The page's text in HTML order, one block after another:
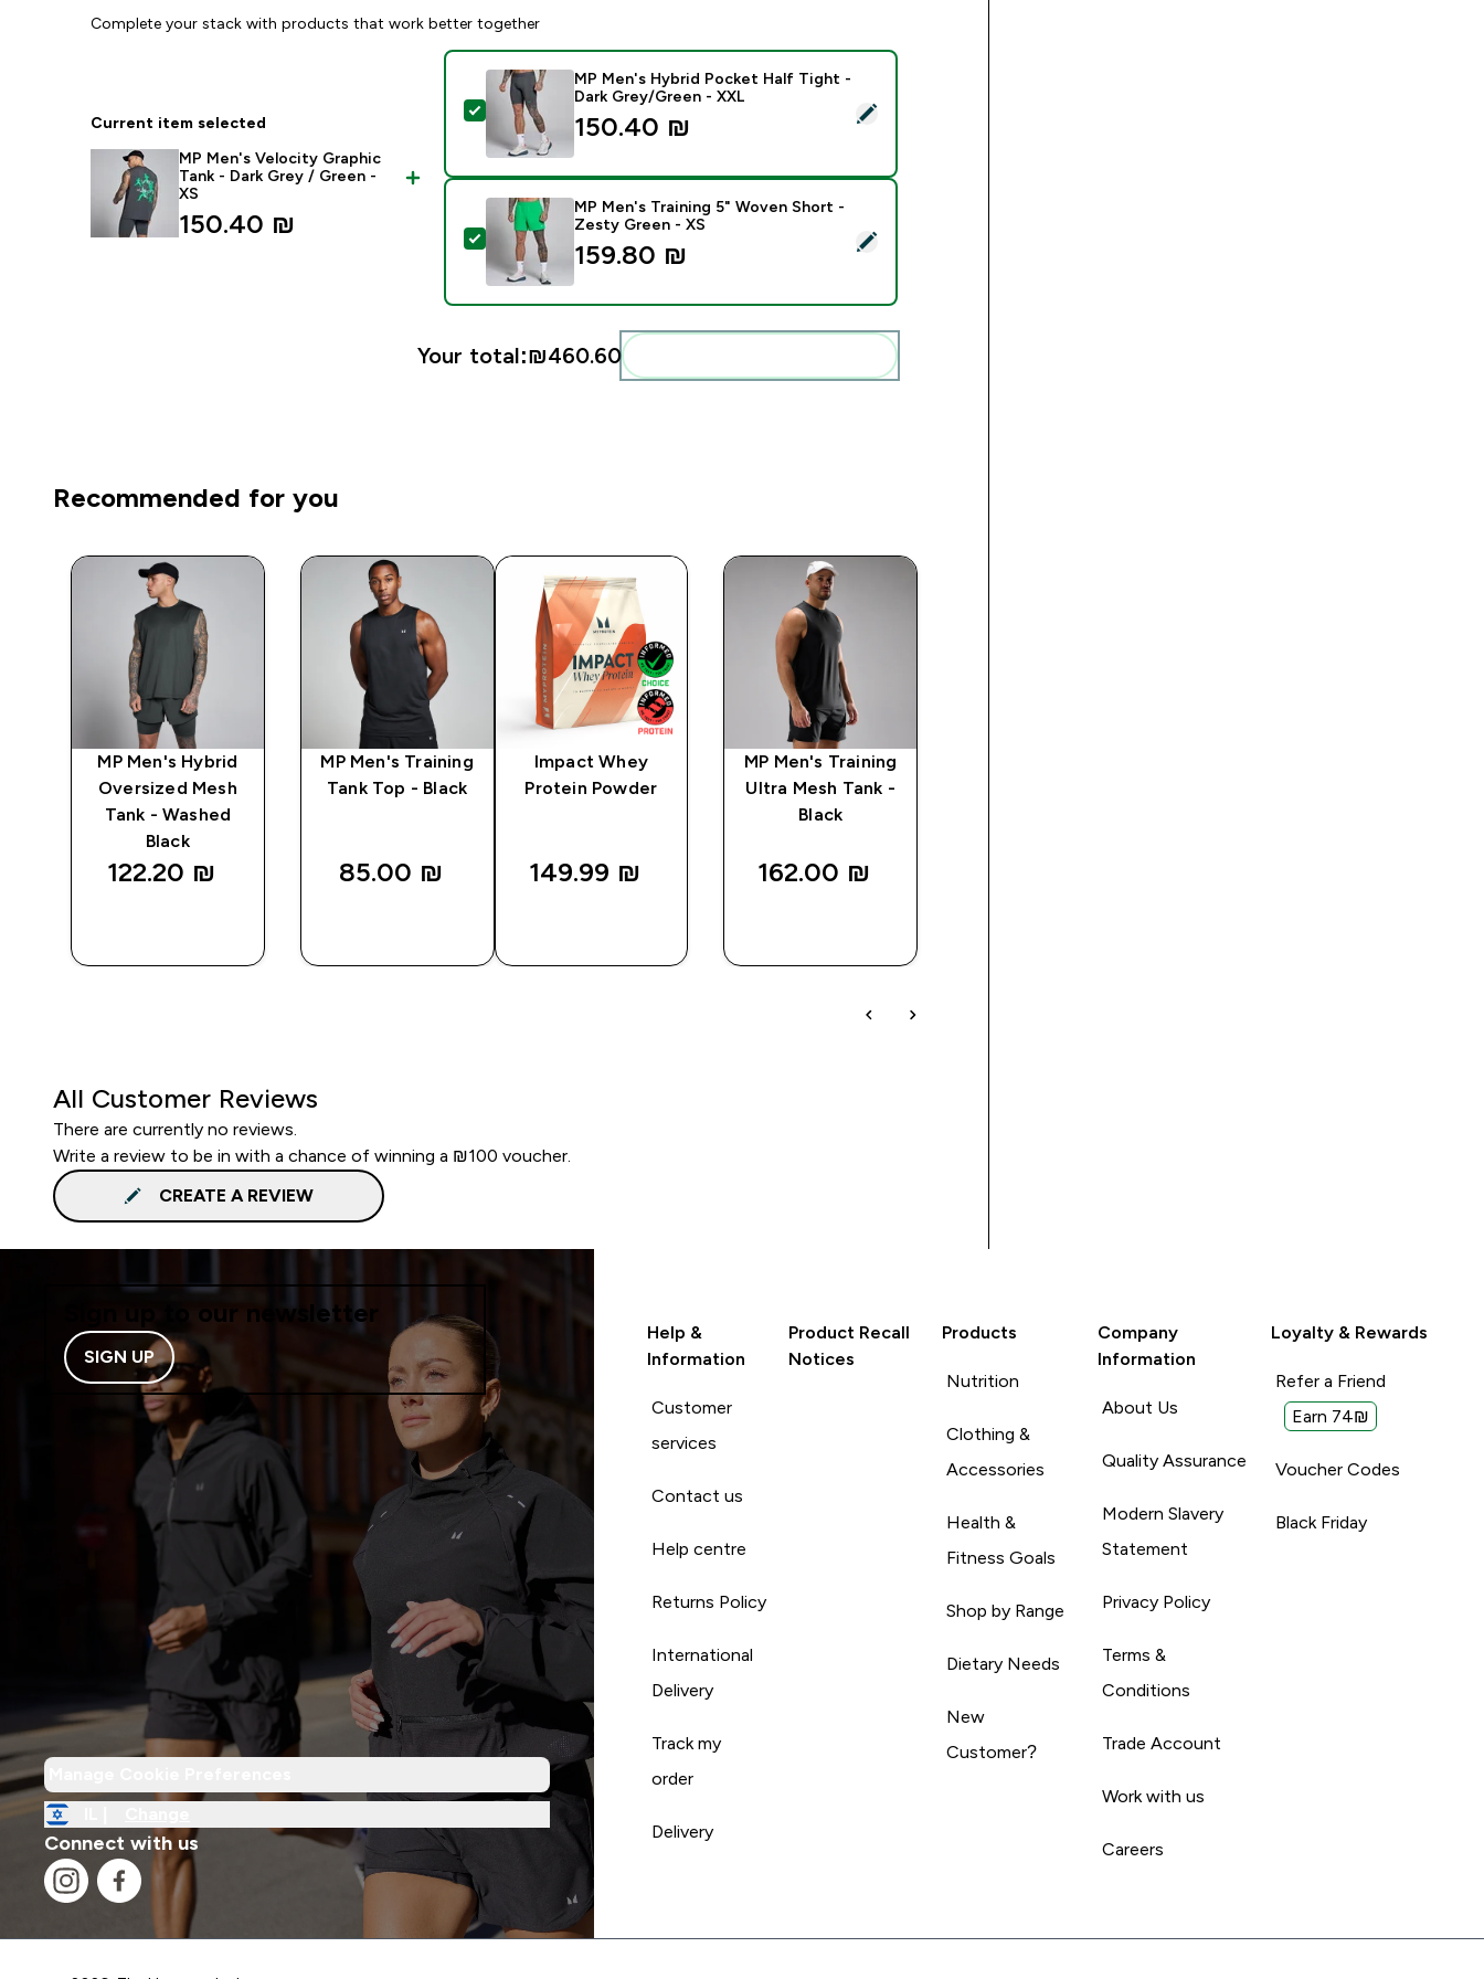
Complete your stack with products that work better together
Current item selected
MP Men's Velocity Graphic
Tank - Dark Grey / Green -
XS
150.40 ₪‎
Select this product - MP Men's Hybrid Pocket Half Tight - Dark Grey/Green - XXL
MP Men's Hybrid Pocket Half Tight -
Dark Grey/Green - XXL
150.40 ₪‎
Select this product - MP Men's Training 5" Woven Short - Zesty Green - XS
MP Men's Training 5" Woven Short -
Zesty Green - XS
159.80 ₪‎
Your total:₪460.60‎
Recommended for you
MP Men's Hybrid
Oversized Mesh
Tank - Washed
Black
122.20 ₪‎
MP Men's Training
Tank Top - Black
85.00 ₪‎
Impact Whey
Protein Powder
149.99 ₪‎
MP Men's Training
Ultra Mesh Tank -
Black
162.00 ₪‎
All Customer Reviews
There are currently no reviews.
Write a review to be in with a chance of winning a ₪100 voucher.
CREATE A REVIEW
Sign up to our newsletter
SIGN UP
Connect with us
Help &
Information
Customer
services
Contact us
Help centre
Returns Policy
International
Delivery
Track my
order
Delivery
Product Recall
Notices
Products
Nutrition
Clothing &
Accessories
Health &
Fitness Goals
Shop by Range
Dietary Needs
New
Customer?
Company
Information
About Us
Quality Assurance
Modern Slavery
Statement
Privacy Policy
Terms &
Conditions
Trade Account
Work with us
Careers
Loyalty & Rewards
Refer a Friend
Earn 74₪
Voucher Codes
Black Friday